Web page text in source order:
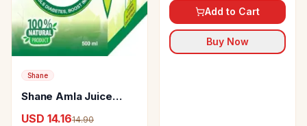
Shane
Shane Amla Juice
USD 14.1614.90
Add to Cart
Buy Now